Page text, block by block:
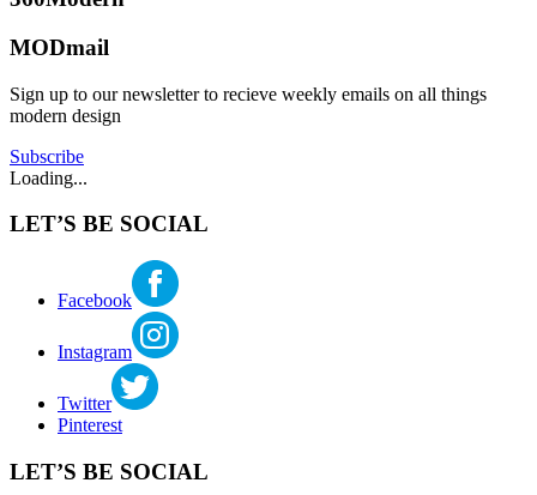
Ehinger
Architecture,
Furniture,
and
Mid-
Modern
RoundupTagged
architects ,
furniture
modern
Modern
Design,
furniture
MODmail
Sign up to our newsletter to recieve weekly emails on all things
modern design
Subscribe
Loading...
LET’S BE SOCIAL
Facebook
Instagram
Twitter
Pinterest
LET’S BE SOCIAL